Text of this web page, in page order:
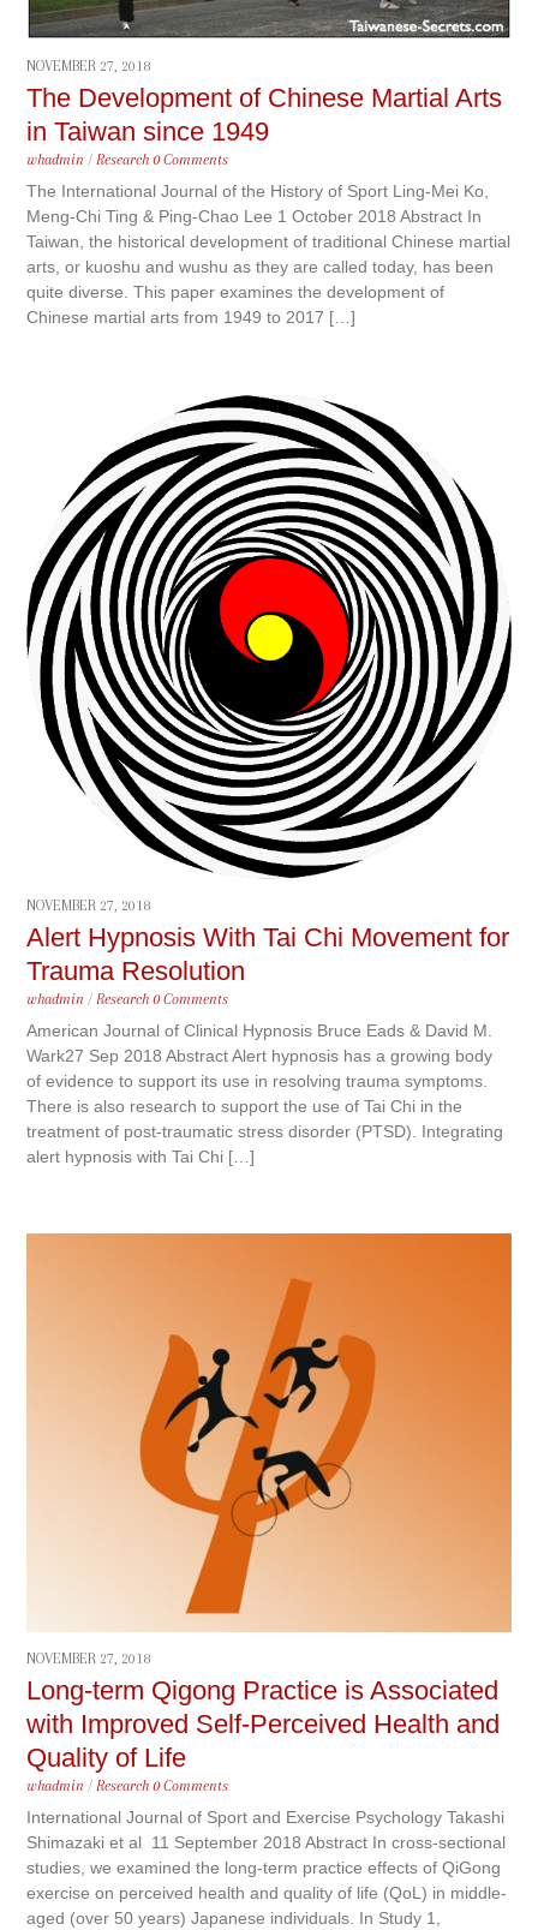
NOVEMBER 27, 2018
The Development of Chinese Martial Arts
in Taiwan since 1949
whadmin / Research 0 Comments
The International Journal of the History of Sport Ling-Mei Ko,
Meng-Chi Ting & Ping-Chao Lee 1 October 2018 Abstract In
Taiwan, the historical development of traditional Chinese martial
arts, or kuoshu and wushu as they are called today, has been
quite diverse. This paper examines the development of
Chinese martial arts from 1949 to 2017 […]
NOVEMBER 27, 2018
Alert Hypnosis With Tai Chi Movement for
Trauma Resolution
whadmin / Research 0 Comments
American Journal of Clinical Hypnosis Bruce Eads & David M.
Wark27 Sep 2018 Abstract Alert hypnosis has a growing body
of evidence to support its use in resolving trauma symptoms.
There is also research to support the use of Tai Chi in the
treatment of post-traumatic stress disorder (PTSD). Integrating
alert hypnosis with Tai Chi […]
NOVEMBER 27, 2018
Long-term Qigong Practice is Associated
with Improved Self-Perceived Health and
Quality of Life
whadmin / Research 0 Comments
International Journal of Sport and Exercise Psychology Takashi
Shimazaki et al 11 September 2018 Abstract In cross-sectional
studies, we examined the long-term practice effects of QiGong
exercise on perceived health and quality of life (QoL) in middle-
aged (over 50 years) Japanese individuals. In Study 1,